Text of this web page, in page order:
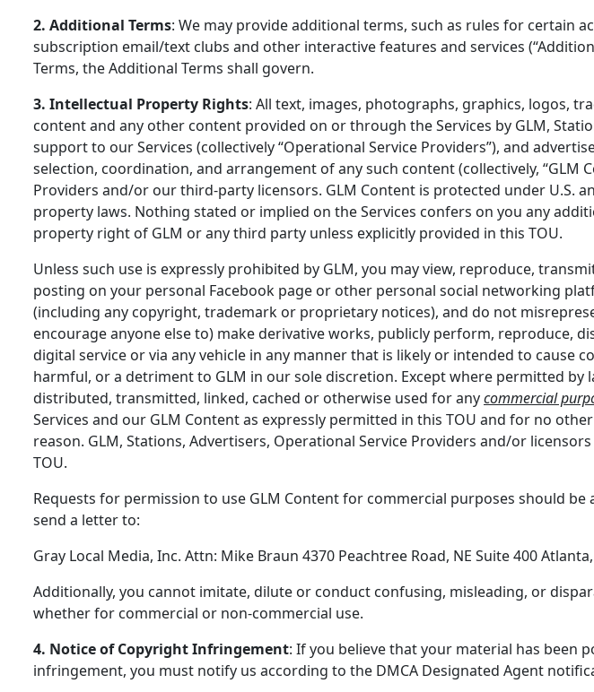
2. Additional Terms: We may provide additional terms, such as rules for certain
subscription email/text clubs and other interactive features and services
Terms, the Additional Terms shall govern.
3. Intellectual Property Rights: All text, images, photographs, graphics, logos,
content and any other content provided on or through the Services by GLM,
support to our Services (collectively “Operational Service Providers”), and
selection, coordination, and arrangement of any such content (collectively, “GLM
Providers and/or our third-party licensors. GLM Content is protected under
property laws. Nothing stated or implied on the Services confers on you any
property right of GLM or any third party unless explicitly provided in this TOU.
Unless such use is expressly prohibited by GLM, you may view, reproduce,
posting on your personal Facebook page or other personal social networking
(including any copyright, trademark or proprietary notices), and do not
encourage anyone else to) make derivative works, publicly perform, reproduce,
digital service or via any vehicle in any manner that is likely or intended to
harmful, or a detriment to GLM in our sole discretion. Except where permitted
distributed, transmitted, linked, cached or otherwise used for anycommercial
Services and our GLM Content as expressly permitted in this TOU and for no
reason. GLM, Stations, Advertisers, Operational Service Providers and/or
TOU.
Requests for permission to use GLM Content for commercial purposes should
send a letter to:
Gray Local Media, Inc. Attn: Mike Braun 4370 Peachtree Road, NE Suite 400
Additionally, you cannot imitate, dilute or conduct confusing, misleading, or
whether for commercial or non-commercial use.
4. Notice of Copyright Infringement: If you believe that your material has been
infringement, you must notify us according to the DMCA Designated Agent